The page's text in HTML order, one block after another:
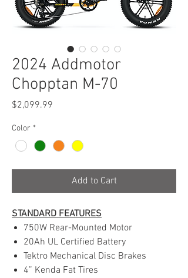
2024 Addmotor
Chopptan M-70
$2,099.99
Color *
Add to Cart
STANDARD FEATURES
750W Rear-Mounted Motor
20Ah UL Certified Battery
Tektro Mechanical Disc Brakes
4” Kenda Fat Tires